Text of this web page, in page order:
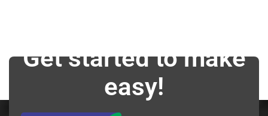
Get started to make
easy!